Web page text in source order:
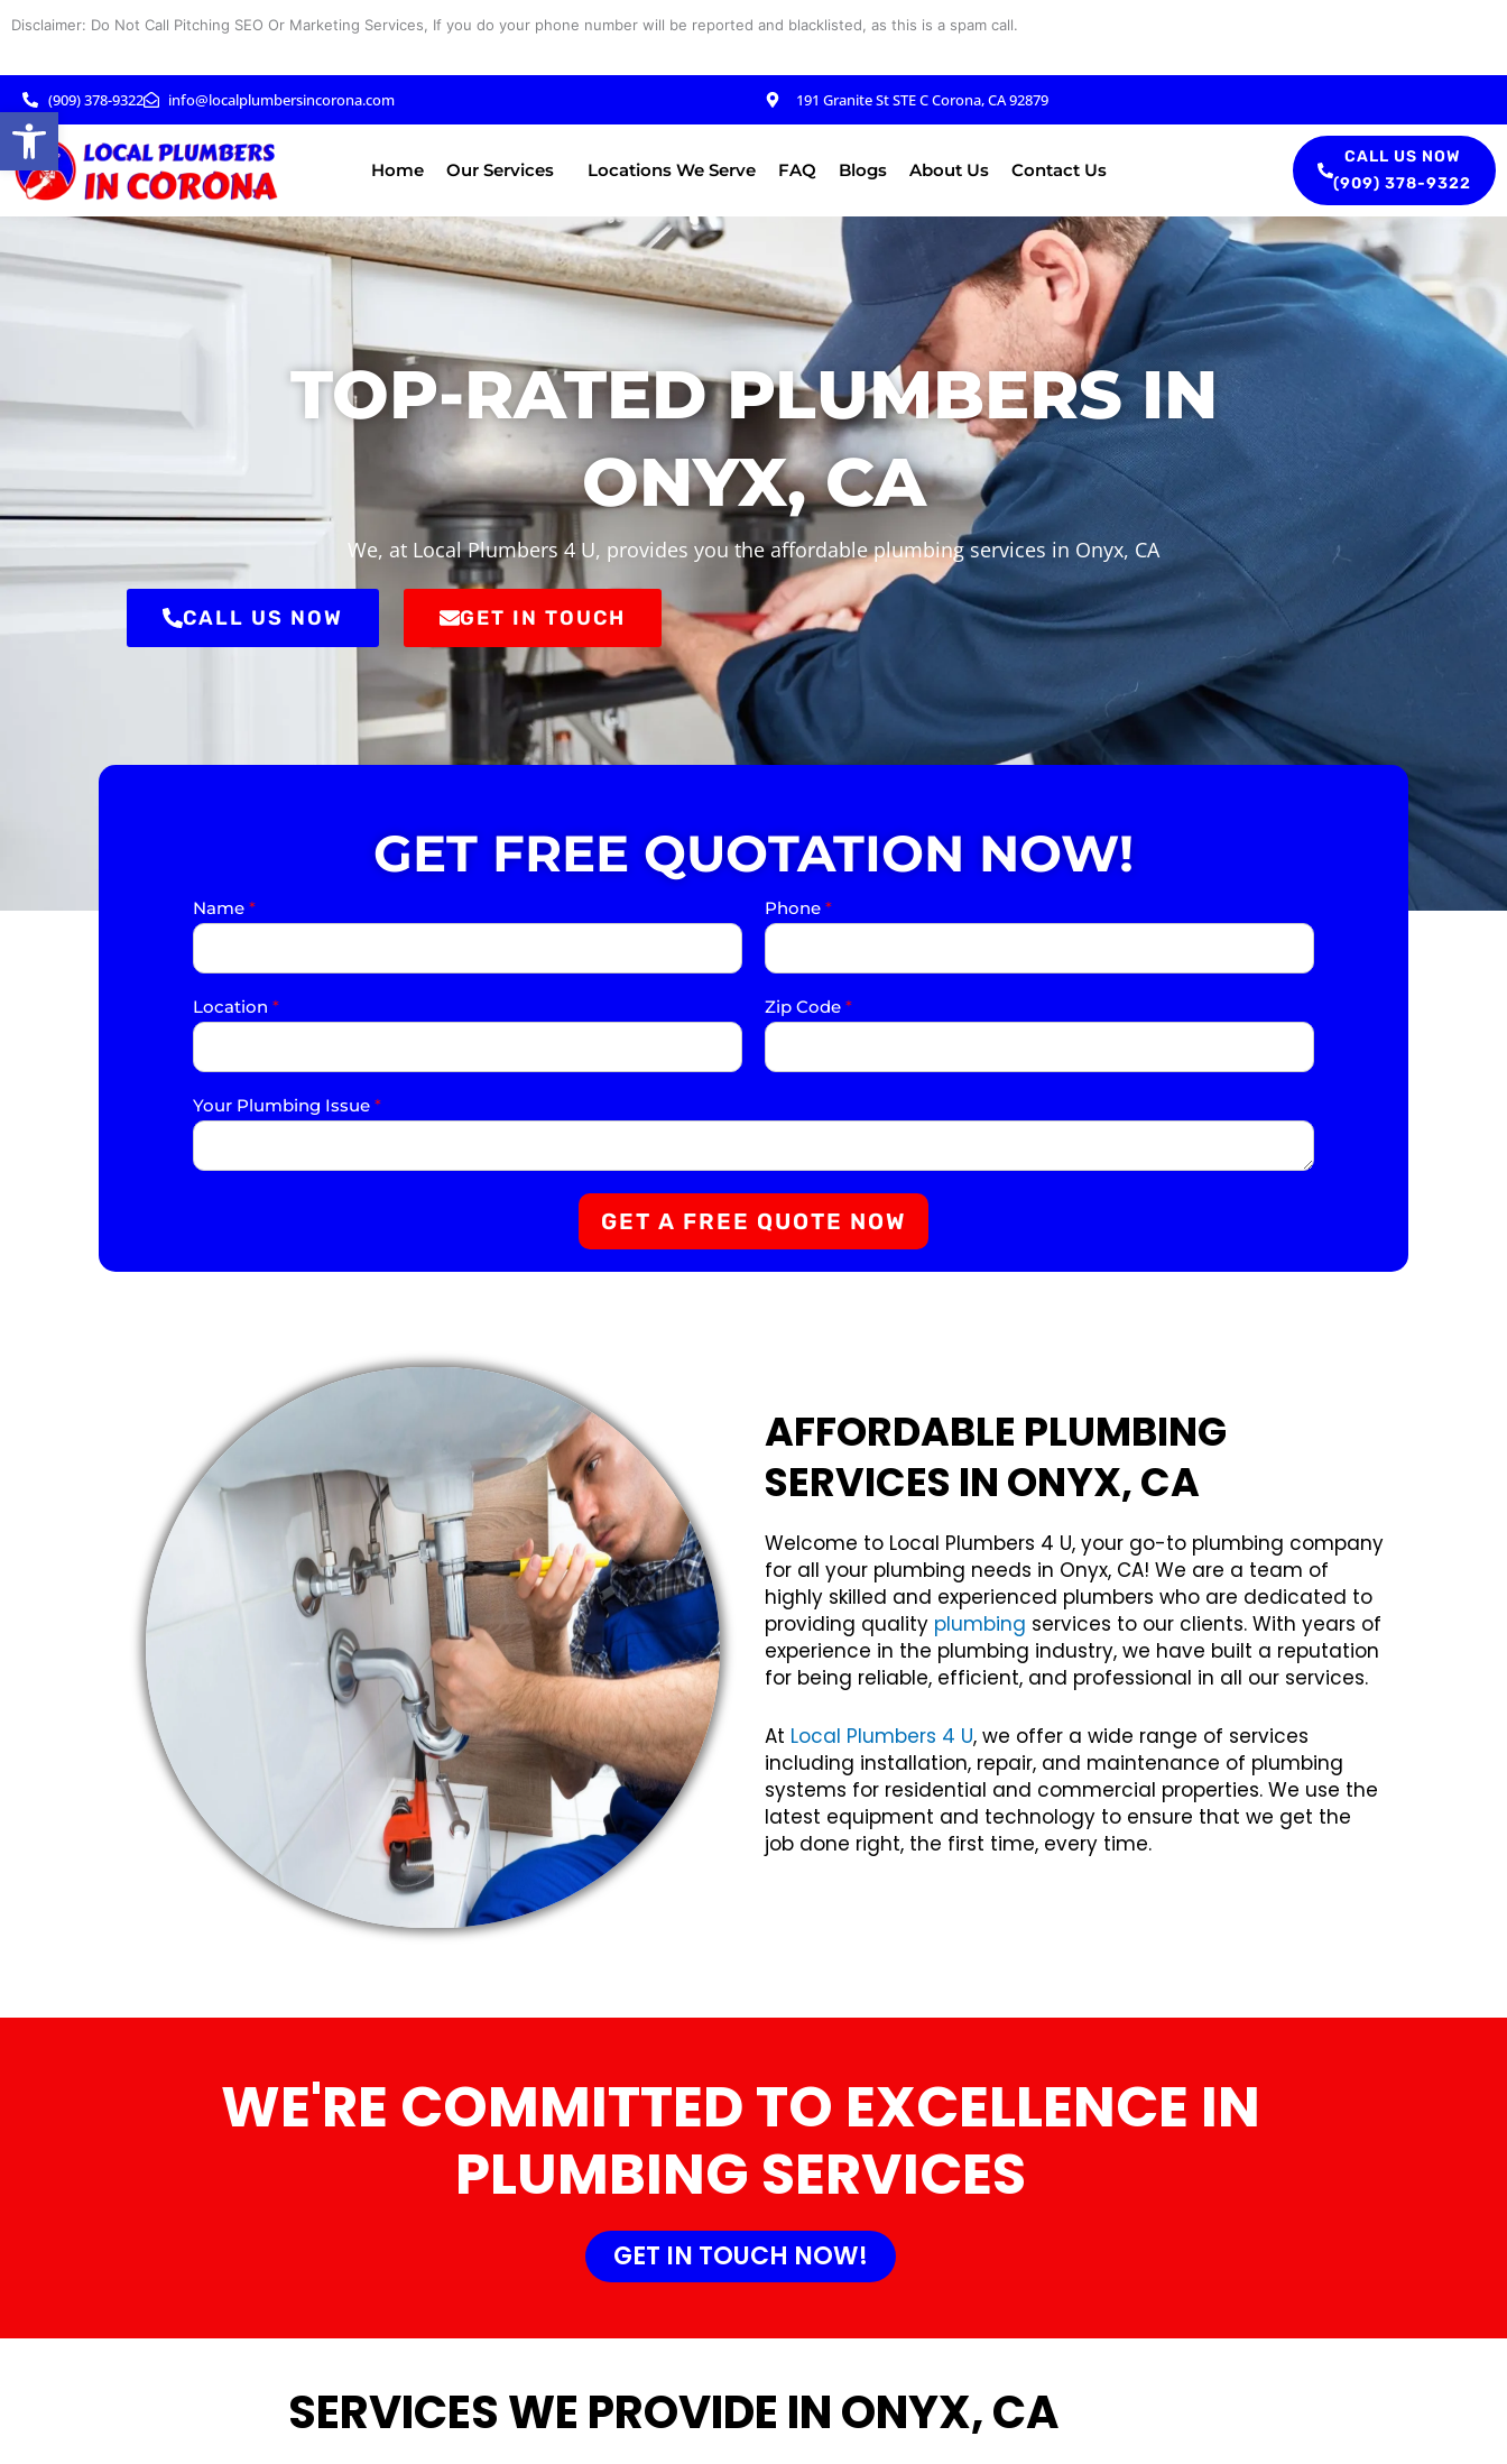
Disclaimer: Do Not Call Pitching SEO Or Marketing Services, If you do your phone number will be reported and blacklisted, as this is a spam call.
(909) 378-9322 info@localplumbersincorona.com 191 Granite St STE C Corona, CA 92879
Home Our Services Locations We Serve FAQ Blogs About Us Contact Us
CALL US NOW
(909) 378-9322
TOP-RATED PLUMBERS IN
ONYX, CA
We, at Local Plumbers 4 U, provides you the affordable plumbing services in Onyx, CA
CALL US NOW GET IN TOUCH
GET FREE QUOTATION NOW!
Name * Phone *
Location * Zip Code *
Your Plumbing Issue *
GET A FREE QUOTE NOW
AFFORDABLE PLUMBING
SERVICES IN ONYX, CA
Welcome to Local Plumbers 4 U, your go-to plumbing company
for all your plumbing needs in Onyx, CA! We are a team of
highly skilled and experienced plumbers who are dedicated to
providing quality plumbing services to our clients. With years of
experience in the plumbing industry, we have built a reputation
for being reliable, efficient, and professional in all our services.
At Local Plumbers 4 U, we offer a wide range of services
including installation, repair, and maintenance of plumbing
systems for residential and commercial properties. We use the
latest equipment and technology to ensure that we get the
job done right, the first time, every time.
WE'RE COMMITTED TO EXCELLENCE IN
PLUMBING SERVICES
GET IN TOUCH NOW!
SERVICES WE PROVIDE IN ONYX, CA
Open toolbar